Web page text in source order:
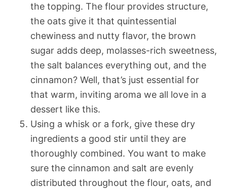
the topping. The flour provides structure,
the oats give it that quintessential
chewiness and nutty flavor, the brown
sugar adds deep, molasses-rich sweetness,
the salt balances everything out, and the
cinnamon? Well, that’s just essential for
that warm, inviting aroma we all love in a
dessert like this.
Using a whisk or a fork, give these dry
ingredients a good stir until they are
thoroughly combined. You want to make
sure the cinnamon and salt are evenly
distributed throughout the flour, oats, and